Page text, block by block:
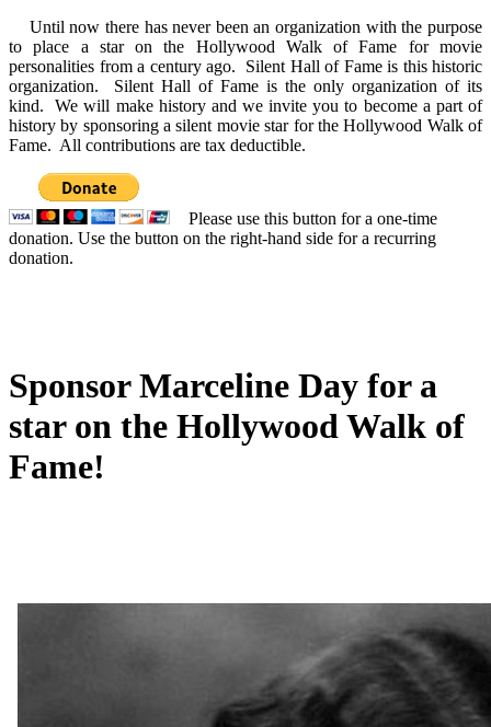
Until now there has never been an organization with the purpose
to place a star on the Hollywood Walk of Fame for movie
personalities from a century ago. Silent Hall of Fame is this historic
organization. Silent Hall of Fame is the only organization of its
kind. We will make history and we invite you to become a part of
history by sponsoring a silent movie star for the Hollywood Walk of
Fame. All contributions are tax deductible.
Please use this button for a one-time
donation. Use the button on the right-hand side for a recurring
donation.
Sponsor Marceline Day for a
star on the Hollywood Walk of
Fame!